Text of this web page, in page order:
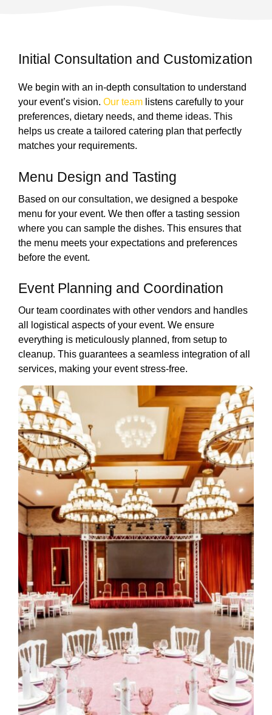
Initial Consultation and Customization
We begin with an in-depth consultation to understand
your event’s vision. Our team listens carefully to your
preferences, dietary needs, and theme ideas. This
helps us create a tailored catering plan that perfectly
matches your requirements.
Menu Design and Tasting
Based on our consultation, we designed a bespoke
menu for your event. We then offer a tasting session
where you can sample the dishes. This ensures that
the menu meets your expectations and preferences
before the event.
Event Planning and Coordination
Our team coordinates with other vendors and handles
all logistical aspects of your event. We ensure
everything is meticulously planned, from setup to
cleanup. This guarantees a seamless integration of all
services, making your event stress-free.